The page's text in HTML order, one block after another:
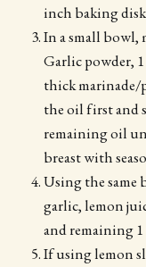
inch baking
In a small bowl,
Garlic powder,
thick marinade/
the oil first and
remaining oil
breast with
Using the same
garlic, lemon
and remaining 1
If using lemon